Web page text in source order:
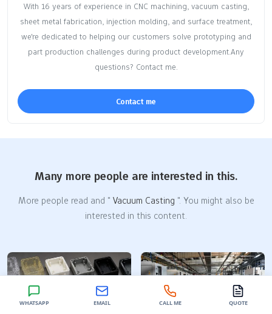
With 16 years of experience in CNC machining, vacuum casting,
sheet metal fabrication, injection molding, and surface treatment,
we're dedicated to helping our customers solve prototyping and
part production challenges during product development.Any
questions? Contact me.
Contact me
Many more people are interested in this.
More people read and " Vacuum Casting ". You might also be
interested in this content.
WHATSAPP EMAIL CALL ME QUOTE